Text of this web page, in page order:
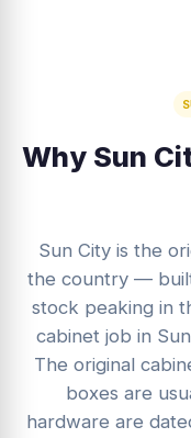
Why Sun
Sun City is the
the country —
stock peaking in
cabinet job in
The original
boxes are
hardware are